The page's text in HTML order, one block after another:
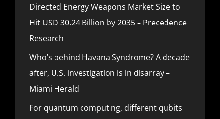
Directed Energy Weapons Market Size to
Hit USD 30.24 Billion by 2035 – Precedence
Research
Who’s behind Havana Syndrome? A decade
after, U.S. investigation is in disarray –
Miami Herald
For quantum computing, different qubits